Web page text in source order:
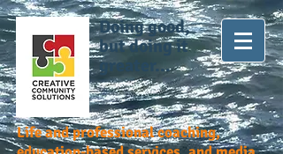
Doing good,
but doing it
greater...
Life and professional coaching,